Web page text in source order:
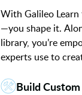
With Galileo Learn
—you shape it.
library, you’re
experts use to
Build